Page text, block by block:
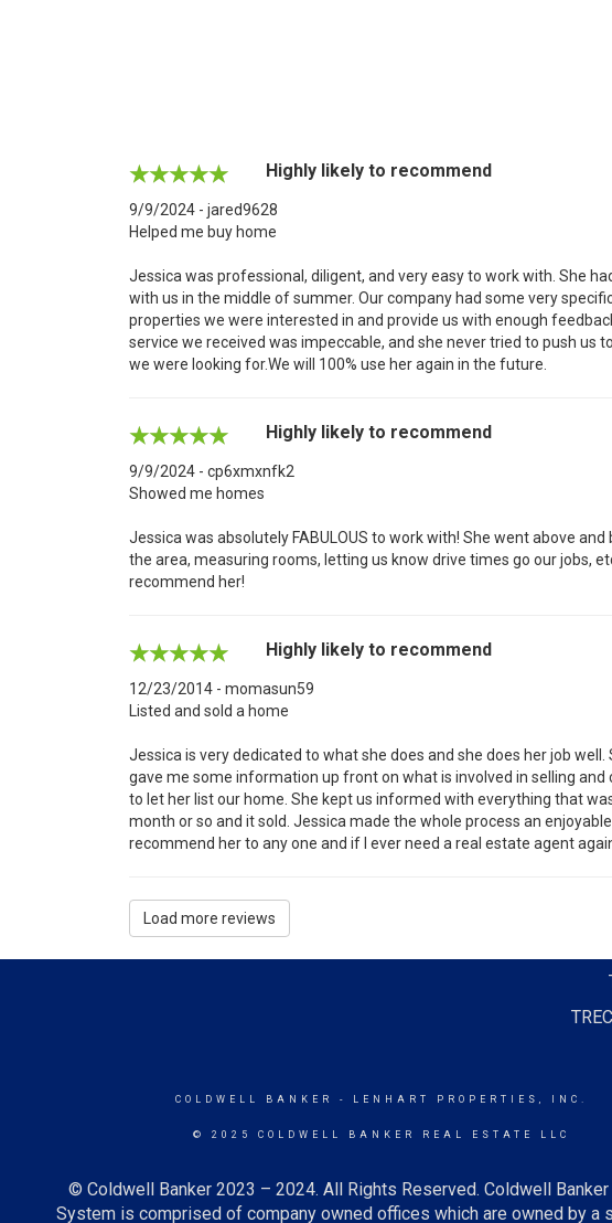
Highly likely to recommend
9/9/2024 - jared9628
Helped me buy home
Jessica was professional, diligent, and very easy to work with. She
with us in the middle of summer. Our company had some very
properties we were interested in and provide us with enough
service we received was impeccable, and she never tried to push us
we were looking for.We will 100% use her again in the future.
Highly likely to recommend
9/9/2024 - cp6xmxnfk2
Showed me homes
Jessica was absolutely FABULOUS to work with! She went above
the area, measuring rooms, letting us know drive times go our jobs,
recommend her!
Highly likely to recommend
12/23/2014 - momasun59
Listed and sold a home
Jessica is very dedicated to what she does and she does her job
gave me some information up front on what is involved in selling and
to let her list our home. She kept us informed with everything that
month or so and it sold. Jessica made the whole process an
recommend her to any one and if I ever need a real estate agent
Load more reviews
COLDWELL BANKER - LENHART PROPERTIES, INC.
© 2025 COLDWELL BANKER REAL ESTATE LLC
© Coldwell Banker 2023 – 2024. All Rights Reserved. Coldwell
System is comprised of company owned offices which are owned by